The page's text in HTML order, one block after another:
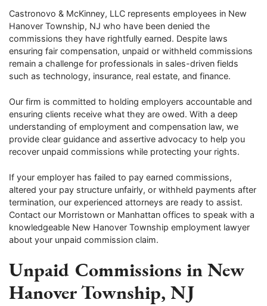
Castronovo & McKinney, LLC represents employees in New
Hanover Township, NJ who have been denied the
commissions they have rightfully earned. Despite laws
ensuring fair compensation, unpaid or withheld commissions
remain a challenge for professionals in sales-driven fields
such as technology, insurance, real estate, and finance.
Our firm is committed to holding employers accountable and
ensuring clients receive what they are owed. With a deep
understanding of employment and compensation law, we
provide clear guidance and assertive advocacy to help you
recover unpaid commissions while protecting your rights.
If your employer has failed to pay earned commissions,
altered your pay structure unfairly, or withheld payments after
termination, our experienced attorneys are ready to assist.
Contact our Morristown or Manhattan offices to speak with a
knowledgeable New Hanover Township employment lawyer
about your unpaid commission claim.
Unpaid Commissions in New
Hanover Township, NJ